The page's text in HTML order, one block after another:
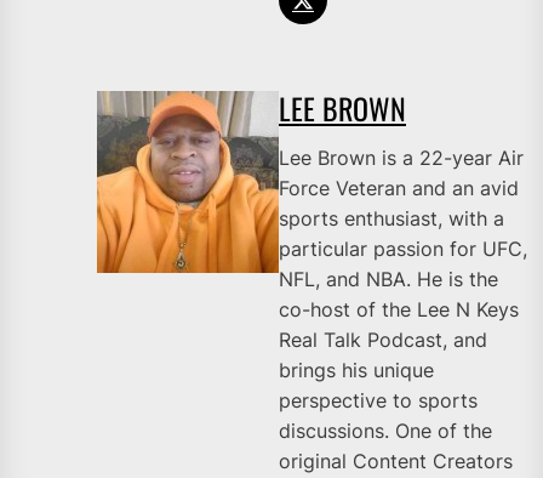
LEE BROWN
Lee Brown is a 22-year Air
Force Veteran and an avid
sports enthusiast, with a
particular passion for UFC,
NFL, and NBA. He is the
co-host of the Lee N Keys
Real Talk Podcast, and
brings his unique
perspective to sports
discussions. One of the
original Content Creators